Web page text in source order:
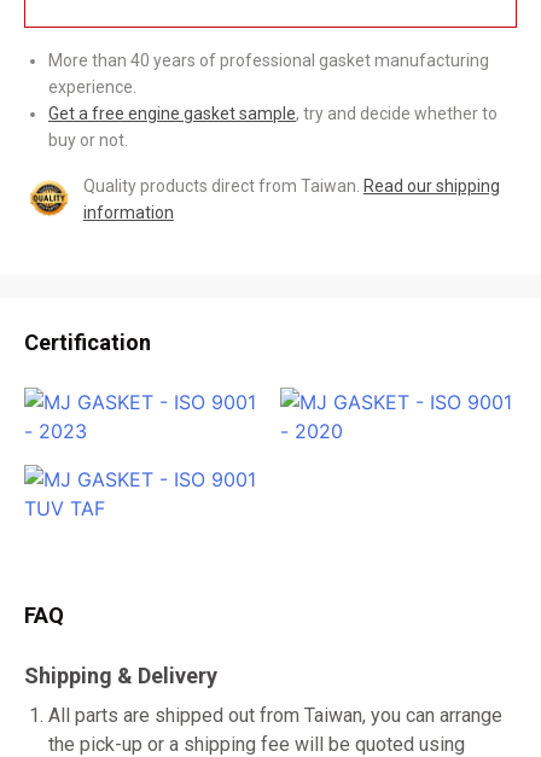
More than 40 years of professional gasket manufacturing
experience.
Get a free engine gasket sample, try and decide whether to
buy or not.
Quality products direct from Taiwan. Read our shipping
information
Certification
FAQ
Shipping & Delivery
All parts are shipped out from Taiwan, you can arrange
the pick-up or a shipping fee will be quoted using